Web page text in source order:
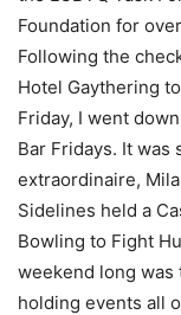
Foundation for
Following the
Hotel Gaythering
Friday, I went
Bar Fridays. It
extraordinaire,
Sidelines held a
Bowling to Fight
weekend long was
holding events all